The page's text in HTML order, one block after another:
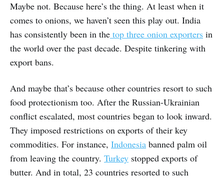
Maybe not. Because here’s the thing. At least when it
comes to onions, we haven’t seen this play out. India
has consistently been in the top three onion exporters in
the world over the past decade. Despite tinkering with
export bans.
And maybe that’s because other countries resort to such
food protectionism too. After the Russian-Ukrainian
conflict escalated, most countries began to look inward.
They imposed restrictions on exports of their key
commodities. For instance, Indonesia banned palm oil
from leaving the country. Turkey stopped exports of
butter. And in total, 23 countries resorted to such